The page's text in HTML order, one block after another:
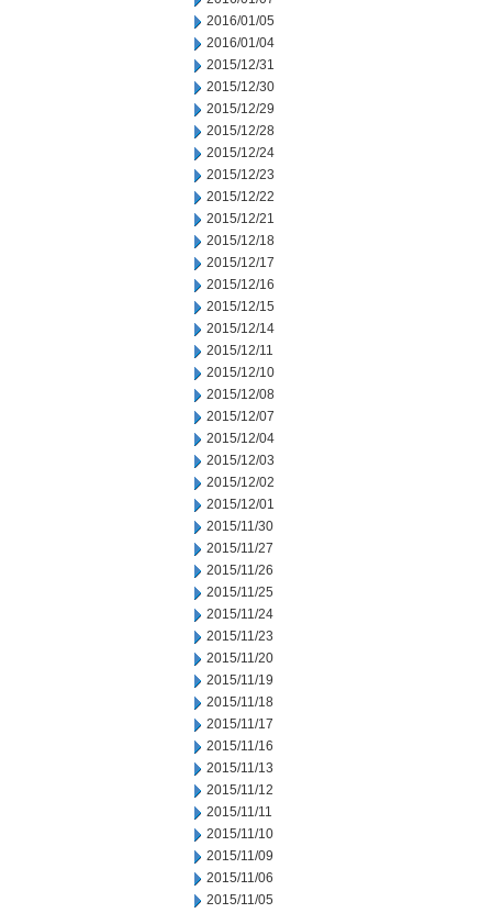
2016/01/05
2016/01/04
2015/12/31
2015/12/30
2015/12/29
2015/12/28
2015/12/24
2015/12/23
2015/12/22
2015/12/21
2015/12/18
2015/12/17
2015/12/16
2015/12/15
2015/12/14
2015/12/11
2015/12/10
2015/12/08
2015/12/07
2015/12/04
2015/12/03
2015/12/02
2015/12/01
2015/11/30
2015/11/27
2015/11/26
2015/11/25
2015/11/24
2015/11/23
2015/11/20
2015/11/19
2015/11/18
2015/11/17
2015/11/16
2015/11/13
2015/11/12
2015/11/11
2015/11/10
2015/11/09
2015/11/06
2015/11/05